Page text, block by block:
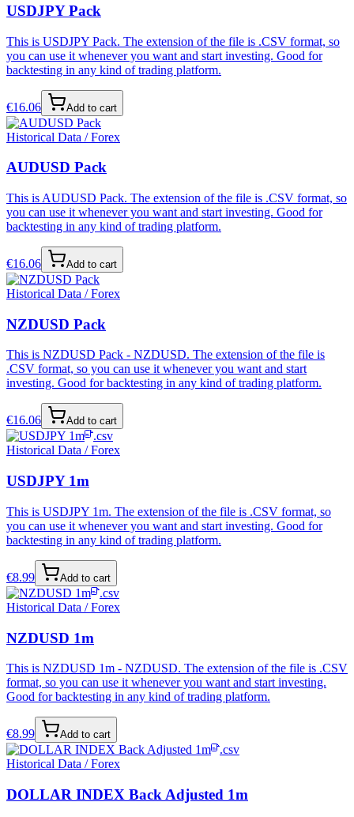
USDJPY Pack
This is USDJPY Pack. The extension of the file is .CSV format, so
you can use it whenever you want and start investing. Good for
backtesting in any kind of trading platform.
€16.06 Add to cart
Historical Data / Forex
AUDUSD Pack
This is AUDUSD Pack. The extension of the file is .CSV format, so
you can use it whenever you want and start investing. Good for
backtesting in any kind of trading platform.
€16.06 Add to cart
Historical Data / Forex
NZDUSD Pack
This is NZDUSD Pack - NZDUSD. The extension of the file is
.CSV format, so you can use it whenever you want and start
investing. Good for backtesting in any kind of trading platform.
€16.06 Add to cart
.csv
Historical Data / Forex
USDJPY 1m
This is USDJPY 1m. The extension of the file is .CSV format, so
you can use it whenever you want and start investing. Good for
backtesting in any kind of trading platform.
€8.99 Add to cart
.csv
Historical Data / Forex
NZDUSD 1m
This is NZDUSD 1m - NZDUSD. The extension of the file is .CSV
format, so you can use it whenever you want and start investing.
Good for backtesting in any kind of trading platform.
€8.99 Add to cart
.csv
Historical Data / Forex
DOLLAR INDEX Back Adjusted 1m